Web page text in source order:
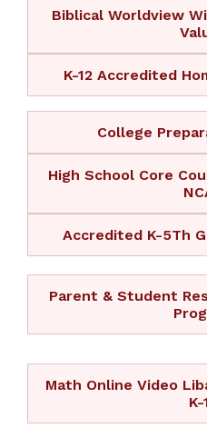
Biblical Worldview
K-12 Accredited
College
High School Core
Accredited K-5Th
Parent & Student
Math Online Video
K-